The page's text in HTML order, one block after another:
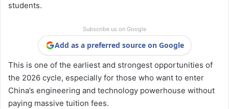
students.
Subscribe us on Google
Add as a preferred source on Google
This is one of the earliest and strongest opportunities of
the 2026 cycle, especially for those who want to enter
China’s engineering and technology powerhouse without
paying massive tuition fees.